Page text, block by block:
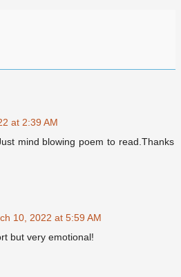
at 2:39 AM
mind blowing poem to read.Thanks
10, 2022 at 5:59 AM
but very emotional!